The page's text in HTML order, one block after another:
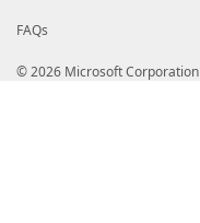
FAQs
© 2026 Microsoft Corporation